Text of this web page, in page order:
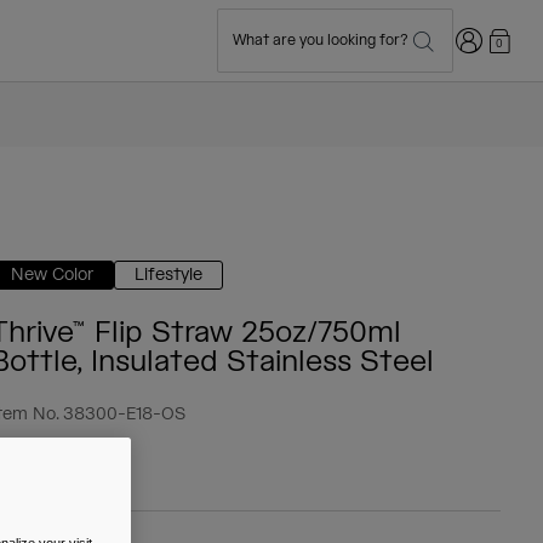
What are you looking for? Login0
New Color Lifestyle
Flip Straw 25oz/750ml
Insulated Stainless Steel
No. 38300-E18-OS